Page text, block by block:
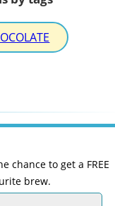
chance to get a FREE
brew.